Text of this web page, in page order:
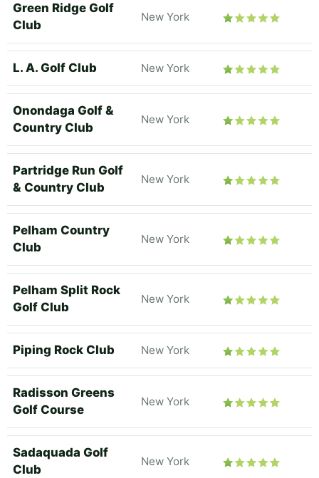
Green Ridge Golf
Club
New York
L. A. Golf Club New York
Onondaga Golf &
Country Club
New York
Partridge Run Golf
& Country Club
New York
Pelham Country
Club
New York
Pelham Split Rock
Golf Club
New York
Piping Rock Club New York
Radisson Greens
Golf Course
New York
Sadaquada Golf
Club
New York